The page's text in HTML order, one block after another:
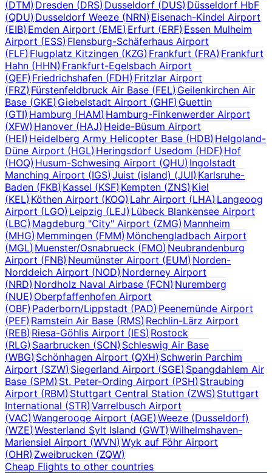
(DTM)Dresden (DRS) Dusseldorf (DUS) Düsseldorf HbF
(QDU)Dusseldorf Weeze (NRN) Eisenach-Kindel Airport
(EIB)Emden Airport (EME) Erfurt (ERF) Essen Mulheim
Airport (ESS)Flensburg-Schäferhaus Airport
(FLF)Flugplatz Kitzingen (KZG) Frankfurt (FRA)Frankfurt
Hahn (HHN)Frankfurt-Egelsbach Airport
(QEF)Friedrichshafen (FDH) Fritzlar Airport
(FRZ)Fürstenfeldbruck Air Base (FEL) Geilenkirchen Air
Base (GKE)Giebelstadt Airport (GHF)Guettin
(GTI)Hamburg (HAM) Hamburg-Finkenwerder Airport
(XFW)Hanover (HAJ)Heide-Büsum Airport
(HEI)Heidelberg Army Helicopter Base (HDB)Helgoland-
Düne Airport (HGL)Heringsdorf Usedom (HDF) Hof
(HOQ)Husum-Schwesing Airport (QHU) Ingolstadt
Manching Airport (IGS)Juist (island) (JUI) Karlsruhe-
Baden (FKB)Kassel (KSF) Kempten (ZNS) Kiel
(KEL)Köthen Airport (KOQ) Lahr Airport (LHA)Langeoog
Airport (LGO)Leipzig (LEJ)Lübeck Blankensee Airport
(LBC)Magdeburg "City" Airport (ZMG) Mannheim
(MHG)Memmingen (FMM) Mönchengladbach Airport
(MGL)Muenster/Osnabrueck (FMO) Neubrandenburg
Airport (FNB)Neumünster Airport (EUM) Norden-
Norddeich Airport (NOD)Norderney Airport
(NRD)Nordholz Naval Airbase (FCN) Nuremberg
(NUE)Oberpfaffenhofen Airport
(OBF)Paderborn/Lippstadt (PAD)Peenemünde Airport
(PEF)Ramstein Air Base (RMS) Rechlin-Lärz Airport
(REB)Riesa-Göhlis Airport (IES) Rostock
(RLG)Saarbrucken (SCN) Schleswig Air Base
(WBG)Schönhagen Airport (QXH) Schwerin Parchim
Airport (SZW)Siegerland Airport (SGE) Spangdahlem Air
Base (SPM)St. Peter-Ording Airport (PSH) Straubing
Airport (RBM)Stuttgart Central Station (ZWS) Stuttgart
International (STR)Varrelbusch Airport
(VAC)Wangerooge Airport (AGE) Weeze (Dusseldorf)
(WZE)Westerland Sylt Island (GWT) Wilhelmshaven-
Mariensiel Airport (WVN)Wyk auf Föhr Airport
(OHR)Zweibrucken (ZQW)
Cheap Flights to other countries